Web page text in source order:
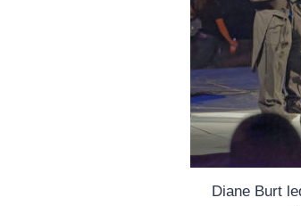
Diane Burt